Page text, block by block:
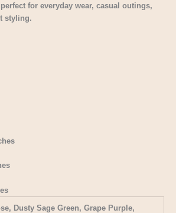
for everyday wear, casual outings,
styling.
Dusty Sage Green, Grape Purple,